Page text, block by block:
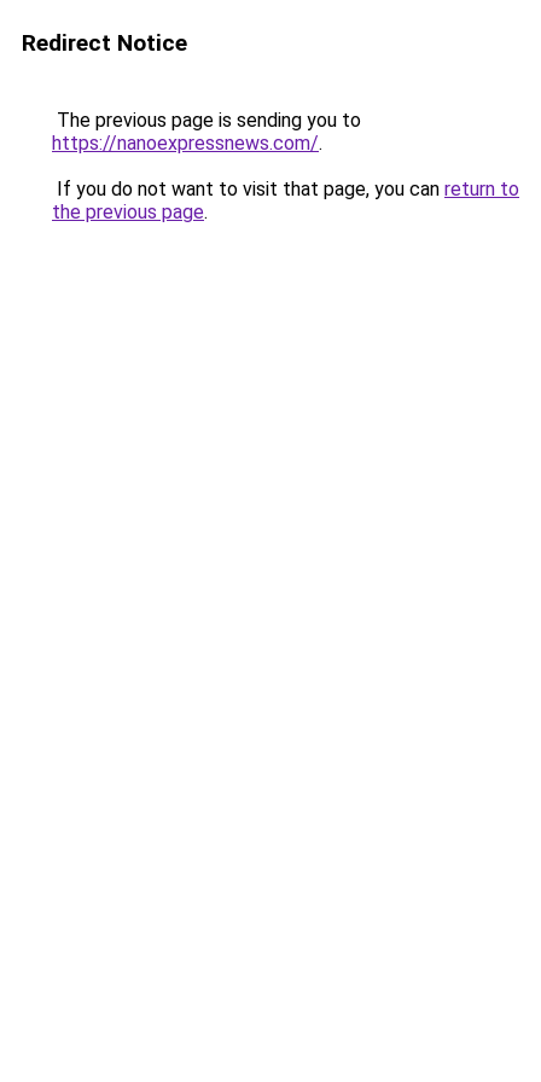
Redirect Notice
The previous page is sending you to
https://nanoexpressnews.com/.
If you do not want to visit that page, you can return to
the previous page.